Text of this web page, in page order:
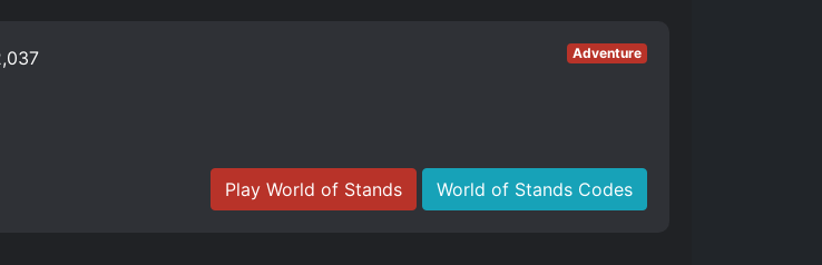
Adventure
Play World of Stands World of Stands Codes